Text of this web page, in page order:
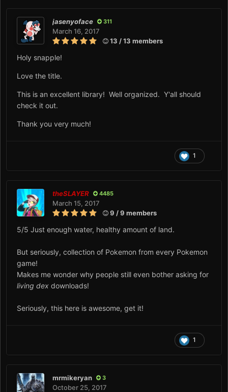
jasenyoface 311
March 16, 2017
13 / 13 members
Holy snapple!
Love the title.
This is an excellent library! Well organized. Y'all should
check it out.
Thank you very much!
1
theSLAYER 4485
March 15, 2017
9 / 9 members
5/5 Just enough water, healthy amount of land.
But seriously, collection of Pokemon from every Pokemon
game!
Makes me wonder why people still even bother asking for
living dex downloads!
Seriously, this here is awesome, get it!
1
mrmikeryan 3
October 25, 2017